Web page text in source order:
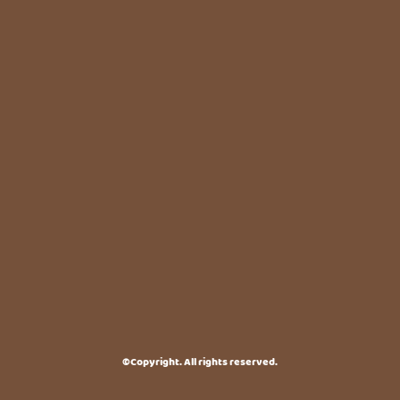
©Copyright. All rights reserved.